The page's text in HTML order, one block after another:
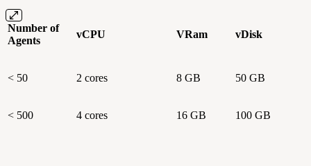
Number of
Agents
vCPU VRam vDisk
< 50 2 cores 8 GB 50 GB
< 500 4 cores 16 GB 100 GB